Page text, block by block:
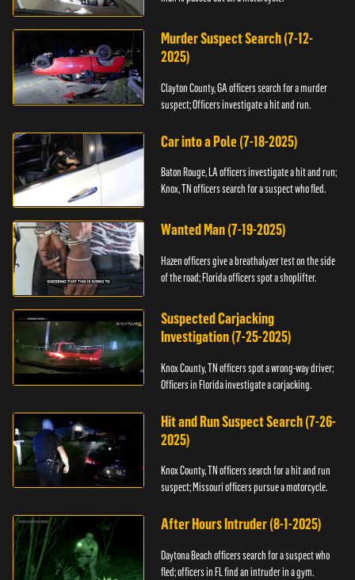
Murder Suspect Search (7-12-
2025)
Clayton County, GA officers search for a murder
suspect; Officers investigate a hit and run.
Car into a Pole (7-18-2025)
Baton Rouge, LA officers investigate a hit and run;
Knox, TN officers search for a suspect who fled.
Wanted Man (7-19-2025)
Hazen officers give a breathalyzer test on the side
of the road; Florida officers spot a shoplifter.
Suspected Carjacking
Investigation (7-25-2025)
Knox County, TN officers spot a wrong-way driver;
Officers in Florida investigate a carjacking.
Hit and Run Suspect Search (7-26-
2025)
Knox County, TN officers search for a hit and run
suspect; Missouri officers pursue a motorcycle.
After Hours Intruder (8-1-2025)
Daytona Beach officers search for a suspect who
fled; officers in FL find an intruder in a gym.